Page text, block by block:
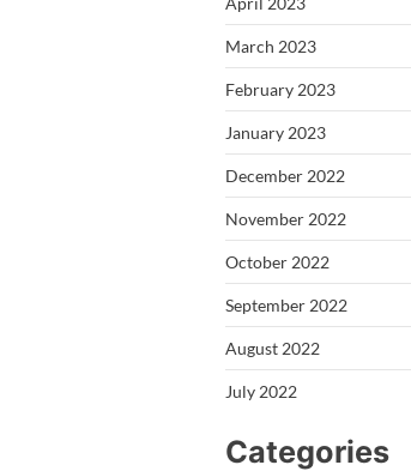
March 2023
February 2023
January 2023
December 2022
November 2022
October 2022
September 2022
August 2022
July 2022
Categories